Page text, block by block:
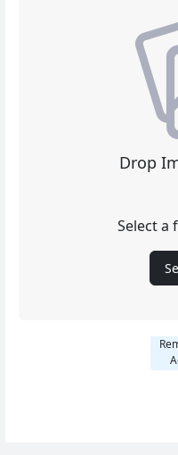
Drop
Select a